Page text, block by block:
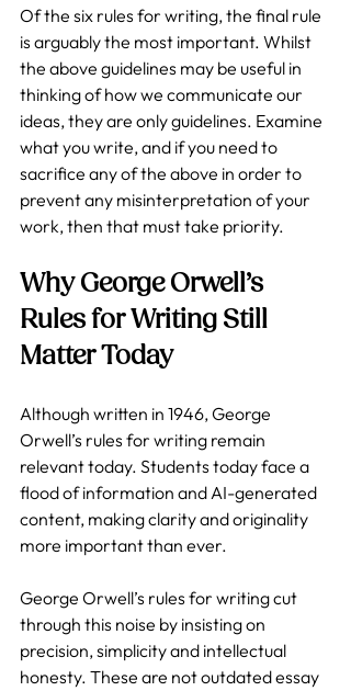
Of the six rules for writing, the final rule
is arguably the most important. Whilst
the above guidelines may be useful in
thinking of how we communicate our
ideas, they are only guidelines. Examine
what you write, and if you need to
sacrifice any of the above in order to
prevent any misinterpretation of your
work, then that must take priority.
Why George Orwell’s
Rules for Writing Still
Matter Today
Although written in 1946, George
Orwell’s rules for writing remain
relevant today. Students today face a
flood of information and AI-generated
content, making clarity and originality
more important than ever.
George Orwell’s rules for writing cut
through this noise by insisting on
precision, simplicity and intellectual
honesty. These are not outdated essay